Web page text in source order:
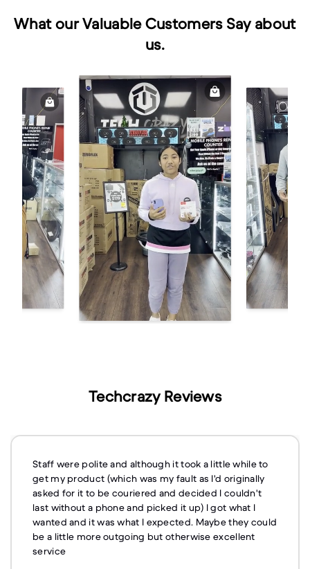
What our Valuable Customers Say about
us.
Techcrazy Reviews
Staff were polite and although it took a little while to
get my product (which was my fault as I'd originally
asked for it to be couriered and decided I couldn't
last without a phone and picked it up) I got what I
wanted and it was what I expected. Maybe they could
be a little more outgoing but otherwise excellent
service